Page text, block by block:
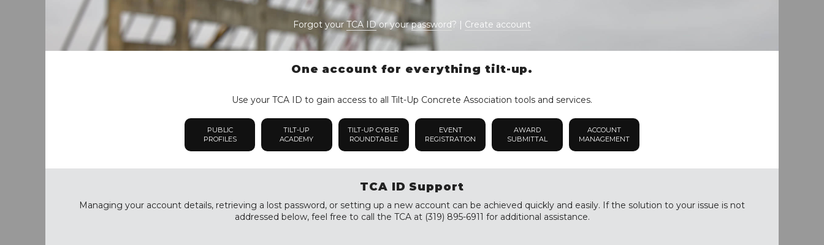
Forgot yourTCA IDor yourpassword? | Create account
One account for everything tilt-up.
Use your TCA ID to gain access to all Tilt-Up Concrete Association tools and services.
PUBLIC
PROFILES
TILT-UP
ACADEMY
TILT-UP CYBER
ROUNDTABLE
EVENT
REGISTRATION
AWARD
SUBMITTAL
ACCOUNT
MANAGEMENT
TCA ID Support
Managing your account details, retrieving a lost password, or setting up a new account can be achieved quickly and easily. If the solution to your issue is not
addressed below, feel free to call the TCA at (319) 895-6911 for additional assistance.